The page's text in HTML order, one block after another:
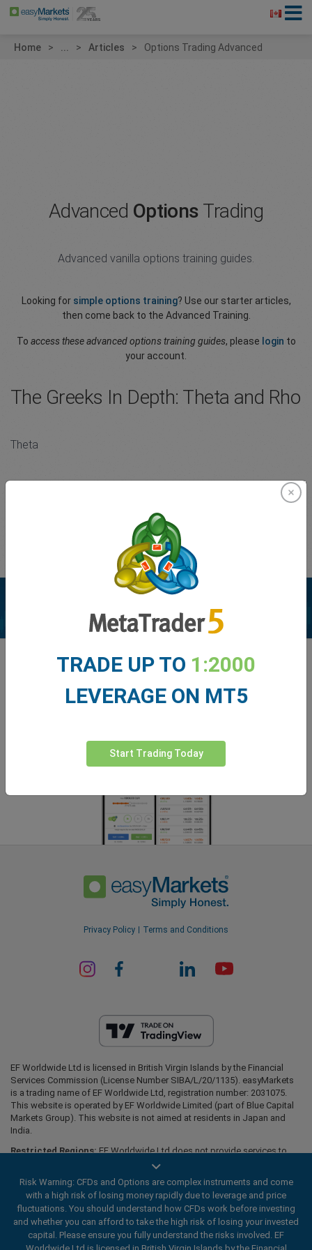
Home Articles Options Trading Advanced
Advanced Options Trading
Advanced vanilla options training guides.
Looking for simple options training? Use our starter articles,
then come back to the Advanced Training.
To access these advanced options training guides, please login to
your account.
The Greeks In Depth: Theta and Rho
Theta
Theta is the sensitivity of an option’s value to the passage of
time. It is usually expressed as the change in value per one day’s
to your account to view the full article.
Enhance your trading experience with
easyMarkets app
Privacy Policy Terms and Conditions
EF Worldwide Ltd is licensed in British Virgin Islands by the Financial
Services Commission (License Number SIBA/L/20/1135). easyMarkets
is a trading name of EF Worldwide Ltd, registration number: 2031075.
This website is operated by EF Worldwide Limited (part of Blue Capital
Markets Group). This website is not aimed at residents in Japan and
India.
Restricted Regions: EF Worldwide Ltd does not provide services to
residents of certain regions, such as the United States of America ,
Belarus, Cuba, Iran, Libya, Myanmar, Nicaragua, North Korea, Panama,
Russian Federation, Seychelles, Venezuela.
easyMarkets is a registered trademark. Copyright © 2001 - 2026. All
rights reserved.
TRADE UP TO 1:2000
LEVERAGE ON MT5
Start Trading Today
Risk Warning: CFDs and Options are complex instruments and come
with a high risk of losing money rapidly due to leverage and price
fluctuations. You should understand how CFDs work before investing
and whether you can afford to take the high risk of losing your invested
capital. Please ensure you fully understand the risks involved. EF